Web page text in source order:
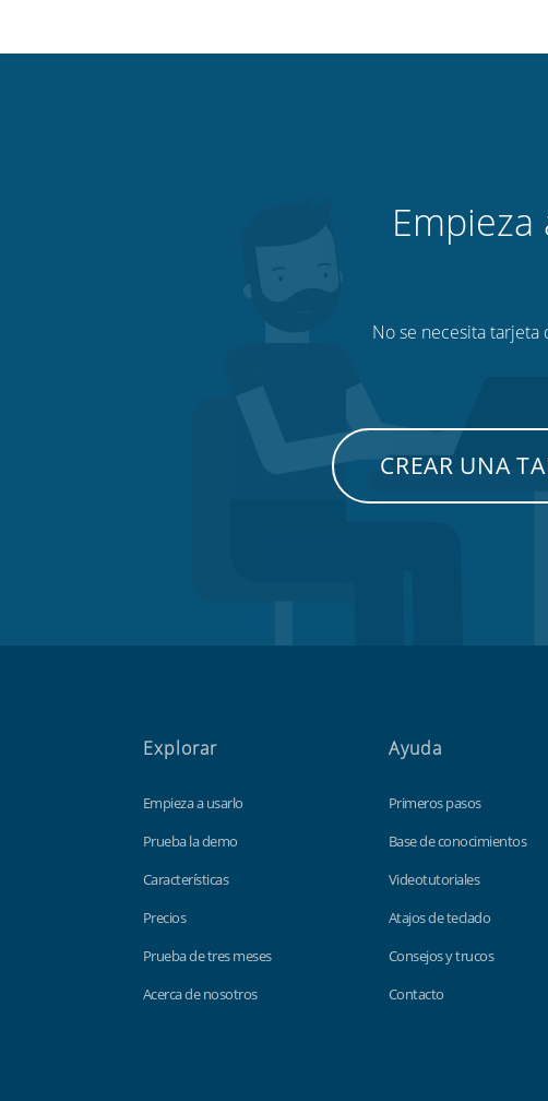
No se necesita tarjeta
CREAR UNA
Explorar
Empieza a usarlo
Prueba la demo
Características
Precios
Prueba de tres meses
Acerca de nosotros
Ayuda
Primeros pasos
Base de conocimientos
Videotutoriales
Atajos de teclado
Consejos y trucos
Contacto